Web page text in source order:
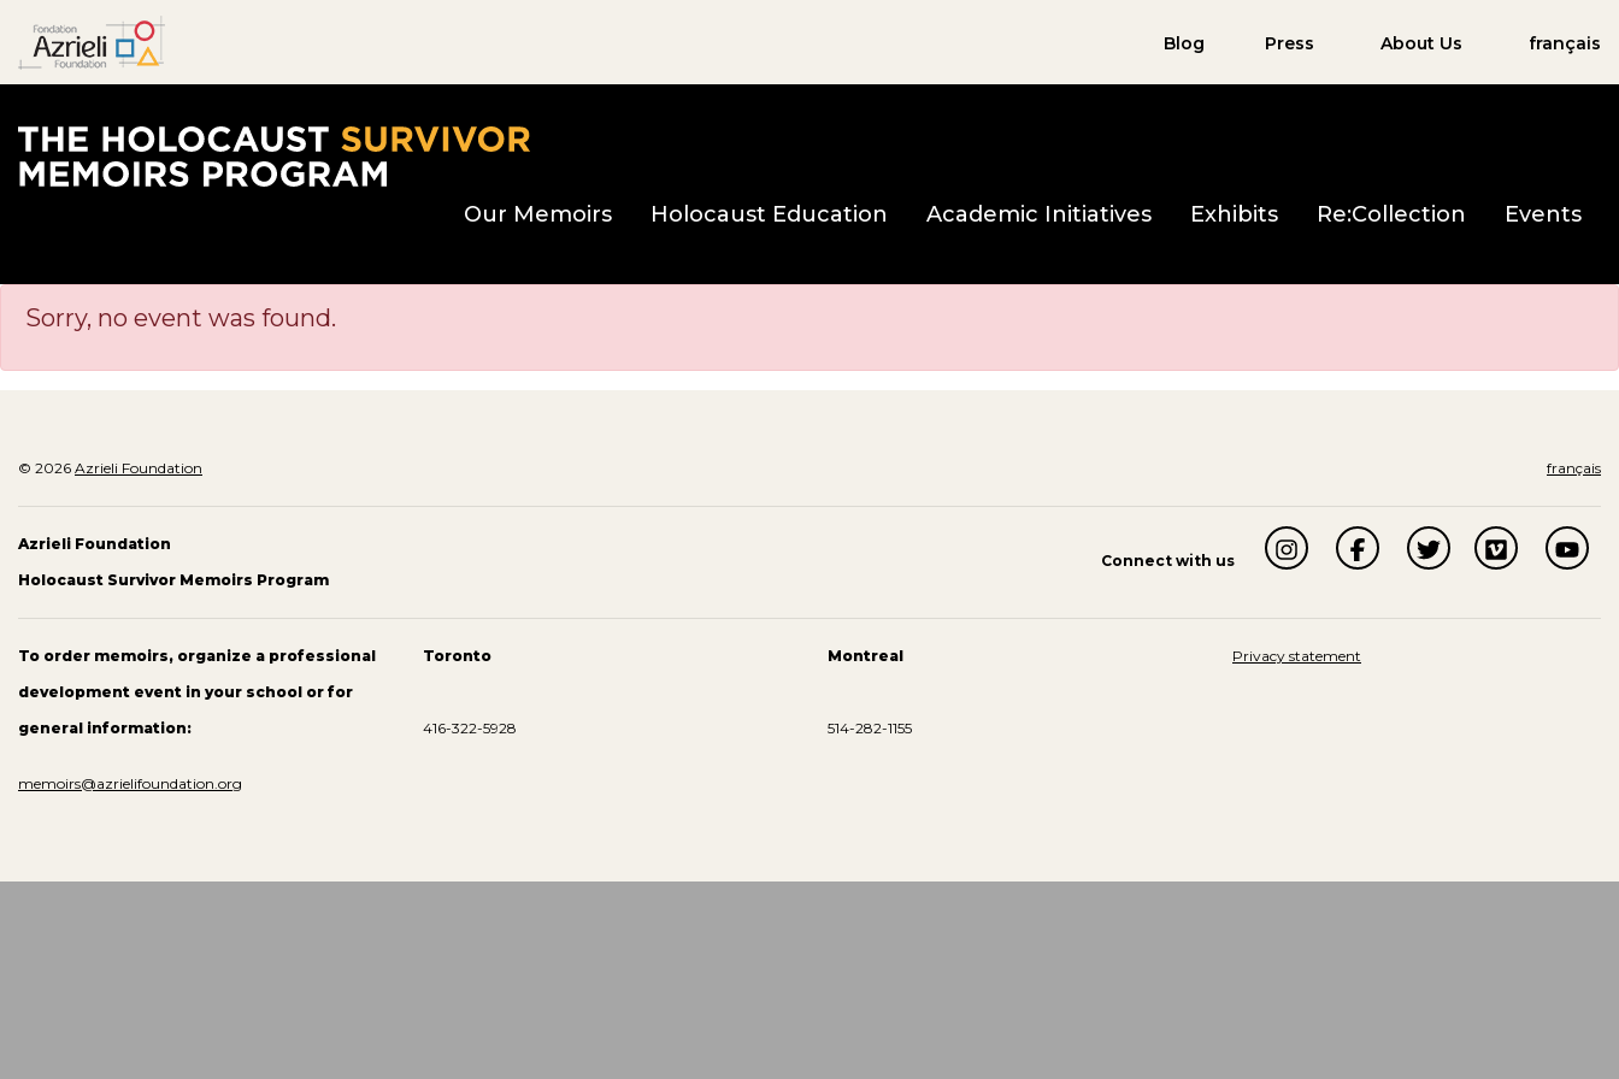
Blog Press About Us français
The Holocaust Survivor Memoirs Program home page
Our Memoirs Holocaust Education Academic Initiatives Exhibits Re:Collection Events
Sorry, no event was found.
© 2026 Azrieli Foundation français
Azrieli Foundation
Holocaust Survivor Memoirs Program
Connect with us
To order memoirs, organize a professional
development event in your school or for
general information:
memoirs@azrielifoundation.org
Toronto
416-322-5928
Montreal
514-282-1155
Privacy statement